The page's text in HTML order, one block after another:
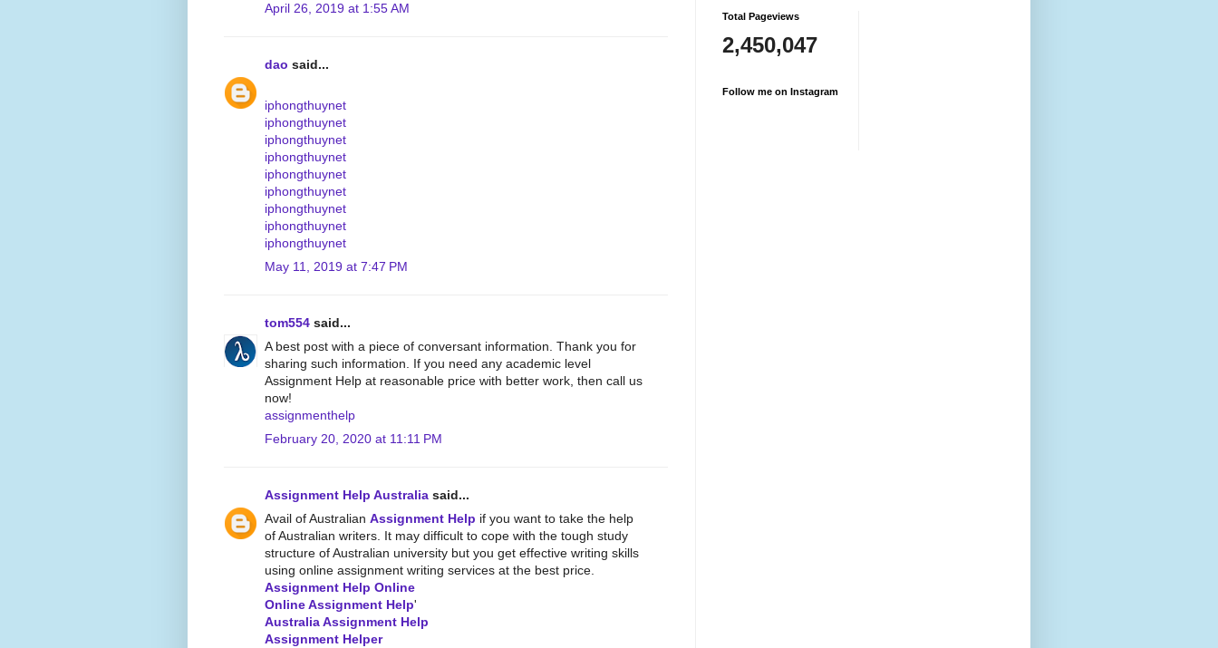
April 26, 2019 at 1:55 AM
dao said...
iphongthuynet
iphongthuynet
iphongthuynet
iphongthuynet
iphongthuynet
iphongthuynet
iphongthuynet
iphongthuynet
iphongthuynet
May 11, 2019 at 7:47 PM
tom554 said...
A best post with a piece of conversant information. Thank you for
sharing such information. If you need any academic level
Assignment Help at reasonable price with better work, then call us
now!
assignmenthelp
February 20, 2020 at 11:11 PM
Assignment Help Australia said...
Avail of Australian Assignment Help if you want to take the help
of Australian writers. It may difficult to cope with the tough study
structure of Australian university but you get effective writing skills
using online assignment writing services at the best price.
Assignment Help Online
Online Assignment Help'
Australia Assignment Help
Assignment Helper
Total Pageviews
2,450,047
Follow me on Instagram